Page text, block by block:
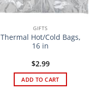
GIFTS
Thermal Hot/Cold Bags,
16 in
$2.99
ADD TO CART